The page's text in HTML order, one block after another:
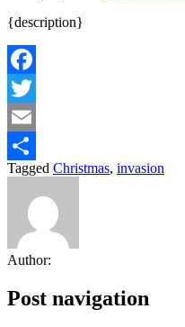
{description}
Facebook
Twitter
Email
Share
Tagged Christmas, invasion
Author:
Post navigation